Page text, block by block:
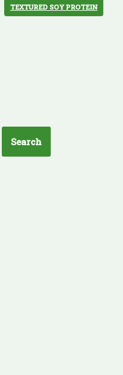
TEXTURED SOY PROTEIN
Search